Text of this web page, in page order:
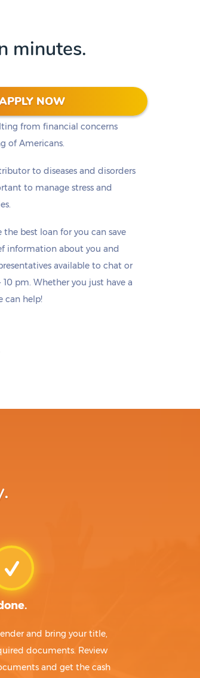
NOW
minutes.
began surveying people
money and finances are the #1
from financial concerns
of Americans.
to diseases and disorders
to manage stress and
best loan for you can save
information about you and
available to chat or
pm. Whether you just have a
can help!
and bring your title,
documents. Review
and get the cash